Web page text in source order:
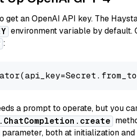
get an OpenAI API key. The
environment variable by default.
:
a prompt to operate, but you
parameter, both at initialization and